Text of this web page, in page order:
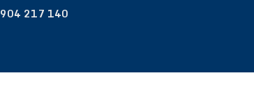
217 140